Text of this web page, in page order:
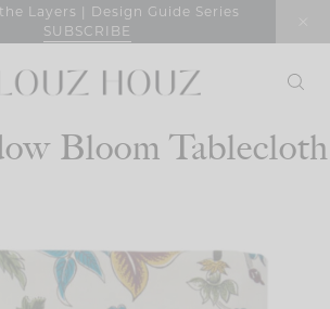
Layers | Design Guide Series
SUBSCRIBE
Bloom Tablecloth